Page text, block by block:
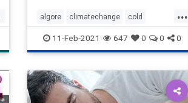
Day. Broward County iss...
...
algore climatechange cold
florida politics usa weather
11-Feb-2021 647 0 0 0